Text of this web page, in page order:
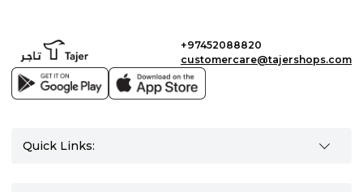
+97452088820
customercare@tajershops.com
Quick Links: